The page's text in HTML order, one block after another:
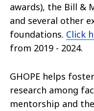
awards), the Bill &
and several other
foundations. Click
from 2019 - 2024.
GHOPE helps
research among
mentorship and